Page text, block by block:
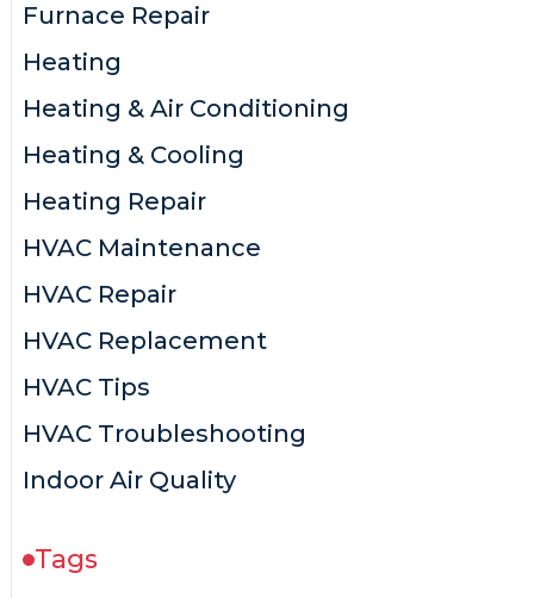
Furnace Repair
Heating
Heating & Air Conditioning
Heating & Cooling
Heating Repair
HVAC Maintenance
HVAC Repair
HVAC Replacement
HVAC Tips
HVAC Troubleshooting
Indoor Air Quality
Tags